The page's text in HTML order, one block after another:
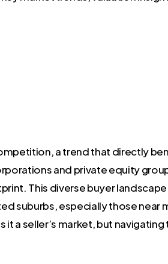
a trend that directly
and private equity
This diverse buyer
suburbs, especially those near
a seller’s market, but